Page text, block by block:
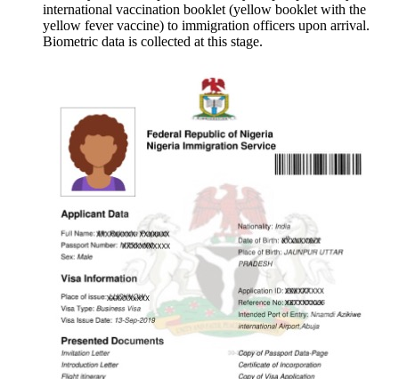
international vaccination booklet (yellow booklet with the
yellow fever vaccine) to immigration officers upon arrival.
Biometric data is collected at this stage.